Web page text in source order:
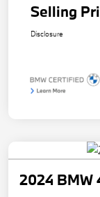
Selling
Disclosure
2024 BMW